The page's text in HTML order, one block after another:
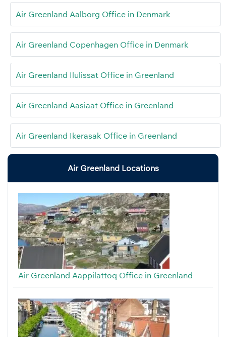
Air Greenland Aalborg Office in Denmark
Air Greenland Copenhagen Office in Denmark
Air Greenland Ilulissat Office in Greenland
Air Greenland Aasiaat Office in Greenland
Air Greenland Ikerasak Office in Greenland
Air Greenland Locations
Air Greenland Aappilattoq Office in Greenland